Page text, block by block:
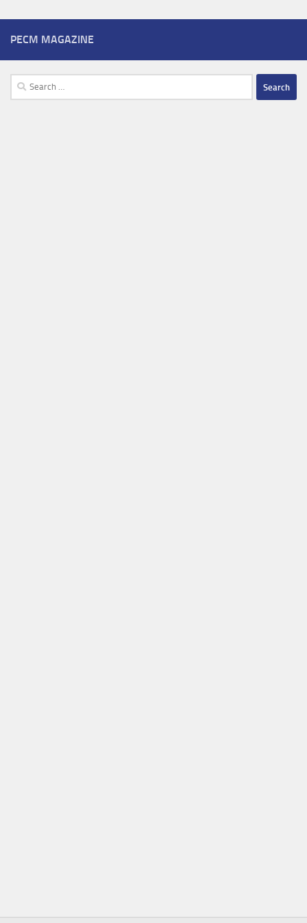
PECM MAGAZINE
Search
for: